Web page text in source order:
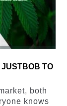
JUSTBOB TO
both
knows